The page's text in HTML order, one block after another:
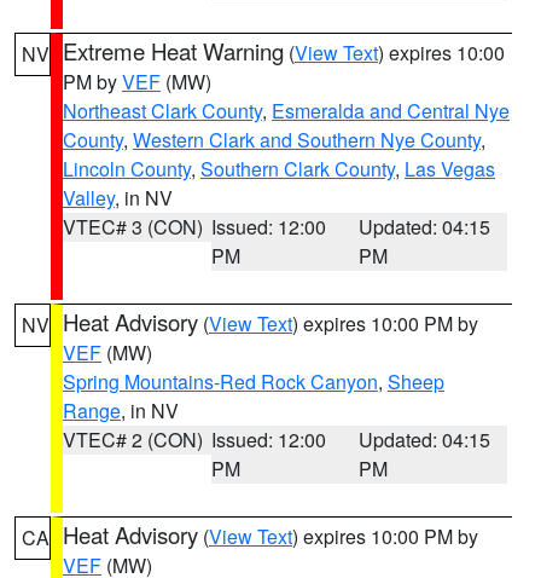
NV Extreme Heat Warning (View Text) expires 10:00
PM byVEF (MW)
Northeast Clark County, Esmeralda and Central Nye
County, Western Clark and Southern Nye County,
Lincoln County, Southern Clark County, Las Vegas
Valley, in NV
VTEC# 3 (CON) Issued: 12:00
PM
Updated: 04:15
PM
NV Heat Advisory (View Text) expires 10:00 PM by
VEF (MW)
Spring Mountains-Red Rock Canyon, Sheep
Range, in NV
VTEC# 2 (CON) Issued: 12:00
PM
Updated: 04:15
PM
CA Heat Advisory (View Text) expires 10:00 PM by
VEF (MW)